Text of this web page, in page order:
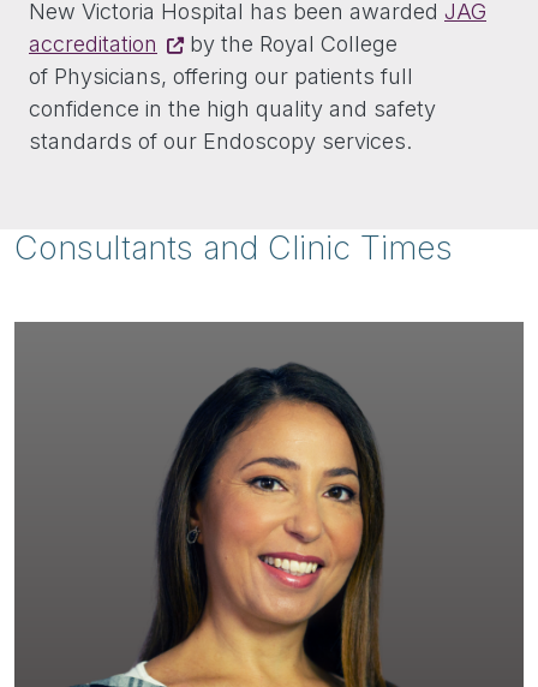
New Victoria Hospital has been awarded JAG
accreditation
by the Royal College
of Physicians, offering our patients full
confidence in the high quality and safety
standards of our Endoscopy services.
Consultants and Clinic Times